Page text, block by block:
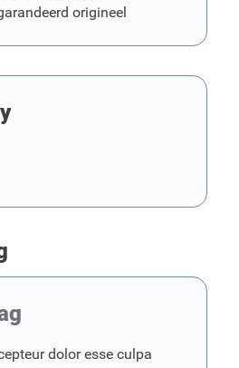
origineel
dolor esse culpa